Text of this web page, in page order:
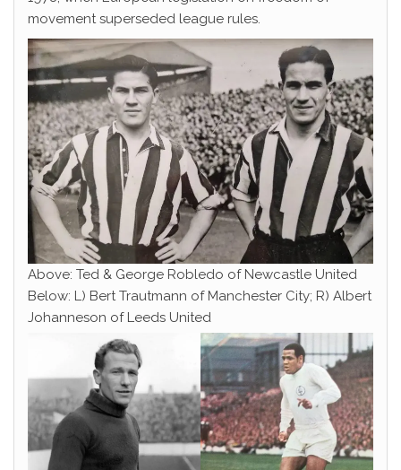
movement superseded league rules.
Above: Ted & George Robledo of Newcastle United
Below: L) Bert Trautmann of Manchester City; R) Albert
Johanneson of Leeds United